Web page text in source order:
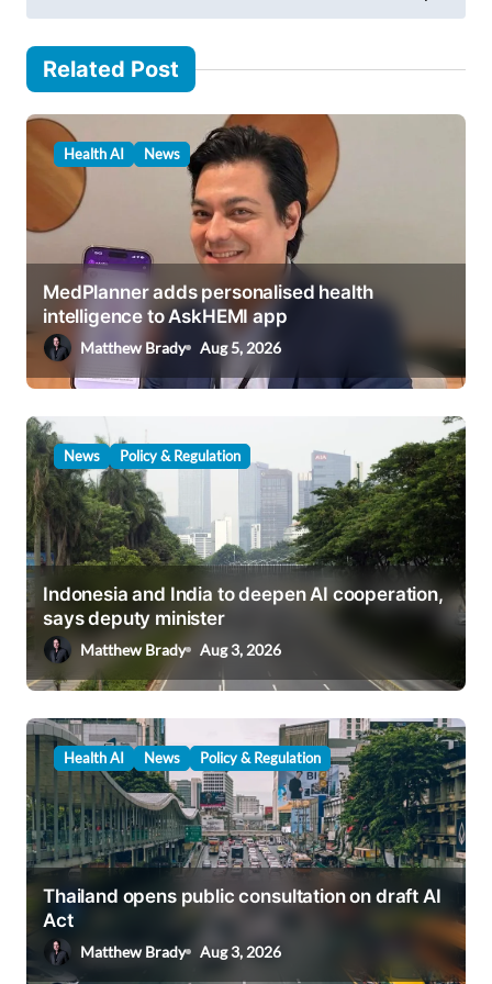
t
n
a
a
n
Related Post
Health AI News
MedPlanner adds personalised health
intelligence to AskHEMI app
Matthew Brady Aug 5, 2026
News Policy & Regulation
Indonesia and India to deepen AI cooperation,
says deputy minister
Matthew Brady Aug 3, 2026
Health AI News Policy & Regulation
Thailand opens public consultation on draft AI
Act
Matthew Brady Aug 3, 2026